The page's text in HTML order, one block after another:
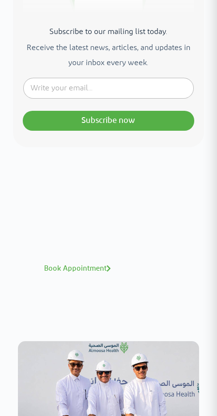
Subscribe to our mailing list today.
Receive the latest news, articles, and updates in
your inbox every week.
Subscribe now
Book Appointment